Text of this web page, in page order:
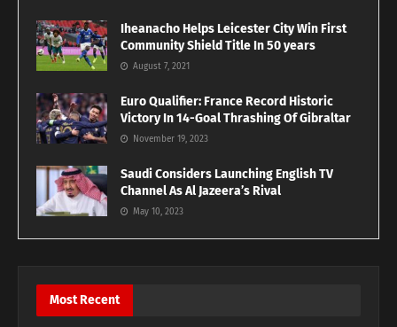
Iheanacho Helps Leicester City Win First
Community Shield Title In 50 years
August 7, 2021
Euro Qualifier: France Record Historic
Victory In 14-Goal Thrashing Of Gibraltar
November 19, 2023
Saudi Considers Launching English TV
Channel As Al Jazeera’s Rival
May 10, 2023
Most Recent